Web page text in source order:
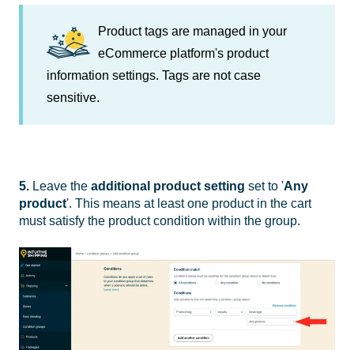
Product tags are managed in your
eCommerce platform's product
information settings. Tags are not case
sensitive.
5. Leave the additional product setting set to 'Any
product'. This means at least one product in the cart
must satisfy the product condition within the group.